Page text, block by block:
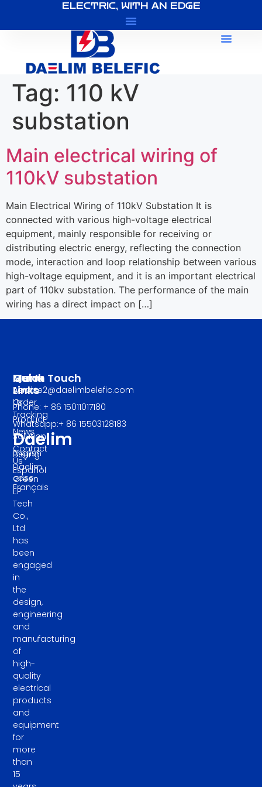
ELECTRIC, WITH AN EDGE
Tag: 110 kV
substation
Main electrical wiring of
110kV substation
Main Electrical Wiring of 110kV Substation It is
connected with various high-voltage electrical
equipment, mainly responsible for receiving or
distributing electric energy, reflecting the connection
mode, interaction and loop relationship between various
high-voltage equipment, and it is an important electrical
part of 110kv substation. The performance of the main
wiring has a direct impact on […]
Daelim
Beijing
Daelim
Green
EP
Tech
Co.,
Ltd
has
been
engaged
in
the
design,
engineering
and
manufacturing
of
high-
quality
electrical
products
and
equipment
for
more
than
15
Manu
About
Us
Product
Solution
English
Español
Français
Quick
Links
Order
Tracking
News
Contact
Us
case
Get In Touch
service2@daelimbelefic.com
Phone: + 86 15011017180
Whatsapp:+ 86 15503128183